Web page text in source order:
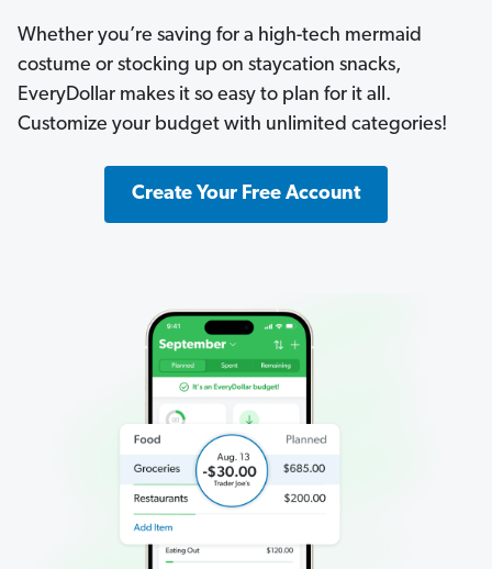
Whether you’re saving for a high-tech mermaid
costume or stocking up on staycation snacks,
EveryDollar makes it so easy to plan for it all.
Customize your budget with unlimited categories!
Create Your Free Account